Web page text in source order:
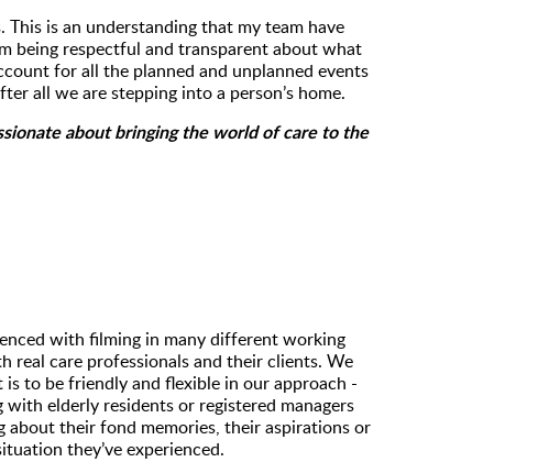
is an understanding that my team have
being respectful and transparent about what
for all the planned and unplanned events
all we are stepping into a person’s home.
about bringing the world of care to the
with filming in many different working
real care professionals and their clients. We
to be friendly and flexible in our approach -
elderly residents or registered managers
about their fond memories, their aspirations or
they’ve experienced.